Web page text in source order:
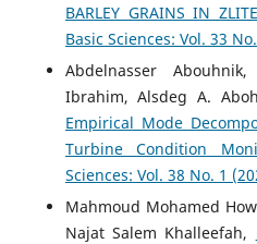
BARLEY GRAINS IN
Basic Sciences: Vol. 33
Abdelnasser
Ibrahim, Alsdeg A.
Empirical Mode
Turbine Condition
Sciences: Vol. 38 No. 1
Mahmoud Mohamed
Najat Salem Khalleefah,